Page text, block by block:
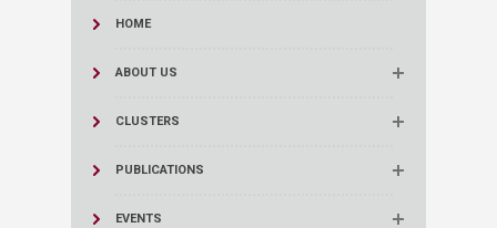
HOME
ABOUT US
CLUSTERS
PUBLICATIONS
EVENTS